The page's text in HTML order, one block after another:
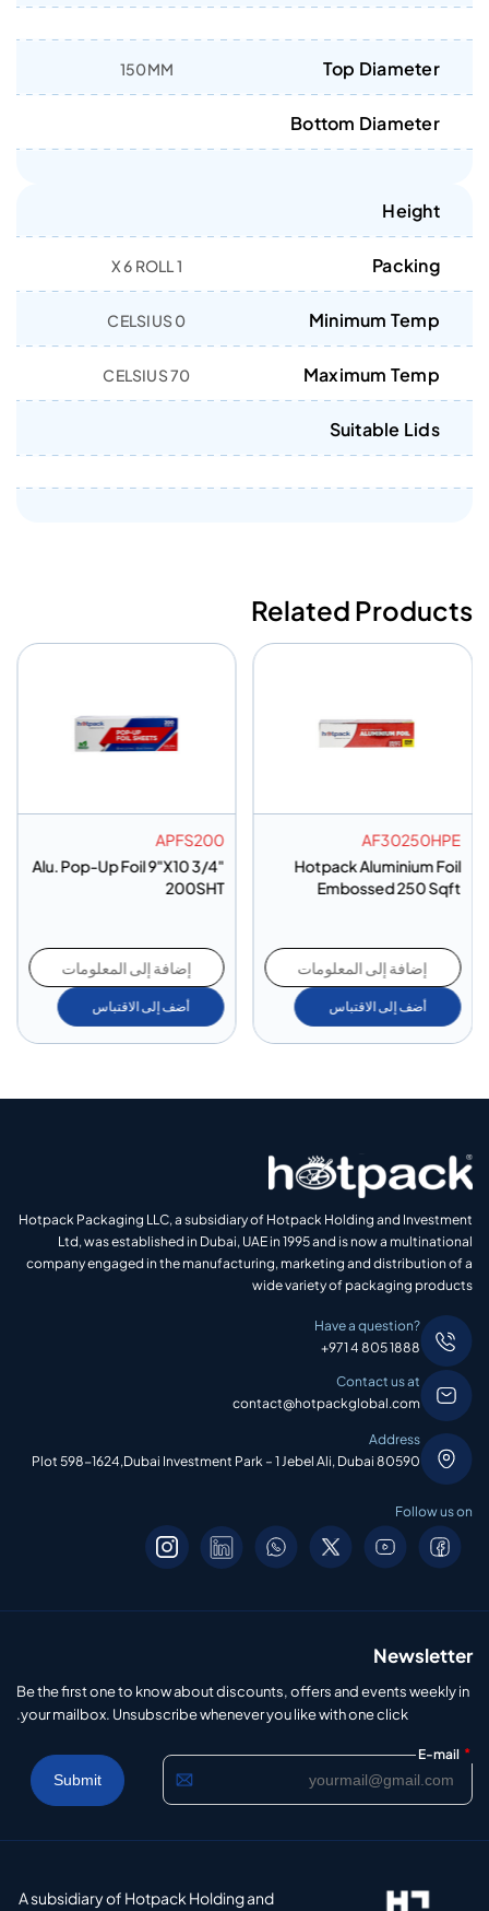
Top Diameter
150MM
Bottom Diameter
Height
Packing
1 X 6 ROLL
Minimum Temp
0 CELSIUS
Maximum Temp
70 CELSIUS
Suitable Lids
Related Products
APFS200
Alu. Pop-Up Foil 9"X10 3/4"
200SHT
إضافة إلى المعلومات
أضف إلى الاقتباس
AF375HP
Embossed Aluminium Foil
37.5 SQ
إضافة إلى المعلومات
أضف إلى الاقتباس
Hotpack Packaging LLC, a subsidiary of Hotpack Holding and Investment
Ltd, was established in Dubai, UAE in 1995 and is now a multinational
company engaged in the manufacturing, marketing and distribution of a
wide variety of packaging products
Have a question?
+971 4 805 1888
Contact us at
contact@hotpackglobal.com
Address
Plot 598-1624,Dubai Investment Park – 1 Jebel Ali, Dubai 80590
Follow us on
Newsletter
Be the first one to know about discounts, offers and events weekly in
your mailbox. Unsubscribe whenever you like with one click.
E-mail *
A subsidiary of Hotpack Holding and